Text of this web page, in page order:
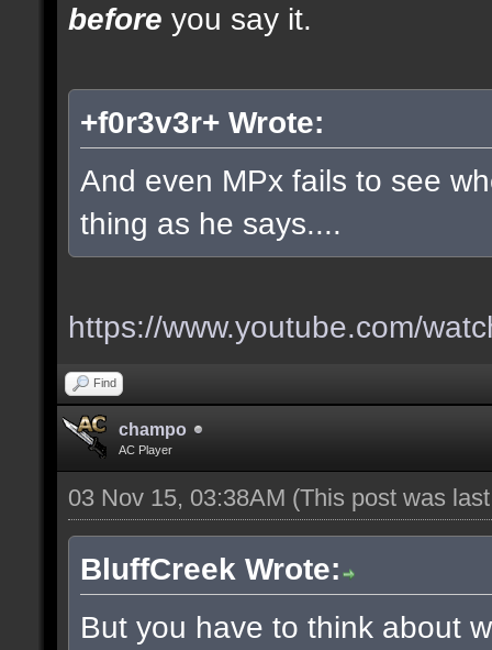
before you say it.
+f0r3v3r+ Wrote:
And even MPx fails to see
thing as he says....
https://www.youtube.com/
Find
champo
AC Player
03 Nov 15, 03:38AM (This post was
BluffCreek Wrote:
But you have to think about